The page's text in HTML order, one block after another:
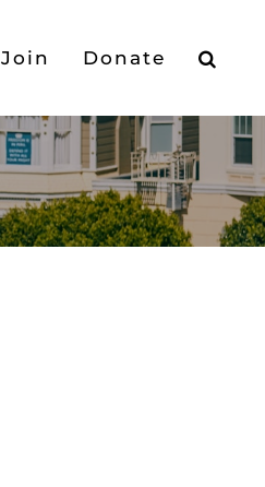
Join Donate